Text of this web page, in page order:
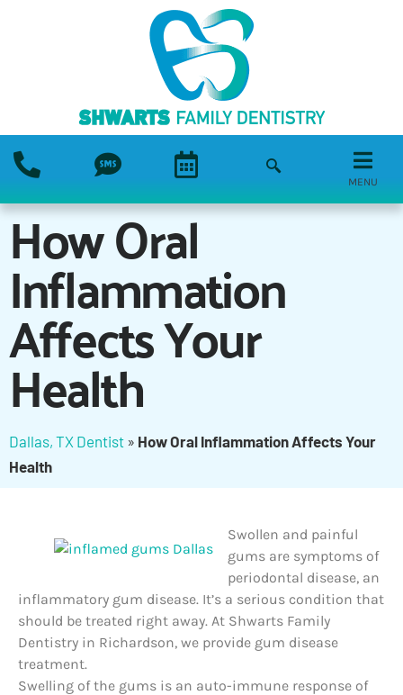
MENU
How Oral
Inflammation
Affects Your
Health
Dallas, TX Dentist » How Oral Inflammation Affects Your
Health
Swollen and painful
gums are symptoms of
periodontal disease, an
inflammatory gum disease. It’s a serious condition that
should be treated right away. At Shwarts Family
Dentistry in Richardson, we provide gum disease
treatment.
Swelling of the gums is an auto-immune response of